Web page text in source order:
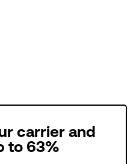
carrier and
to 63%